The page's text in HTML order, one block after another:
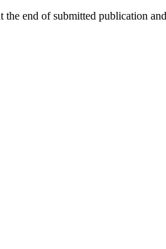
end of submitted publication